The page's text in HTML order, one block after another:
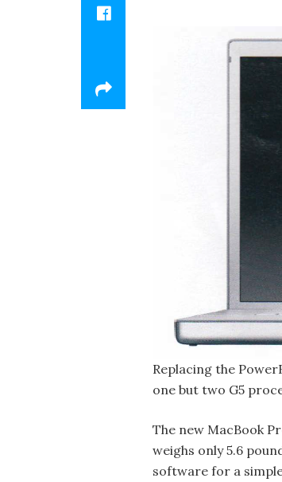
Replacing the
one but two G5
The new MacBook
weighs only 5.6
software for a